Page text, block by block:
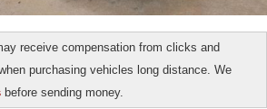
receive compensation from clicks and
purchasing vehicles long distance. We
before sending money.